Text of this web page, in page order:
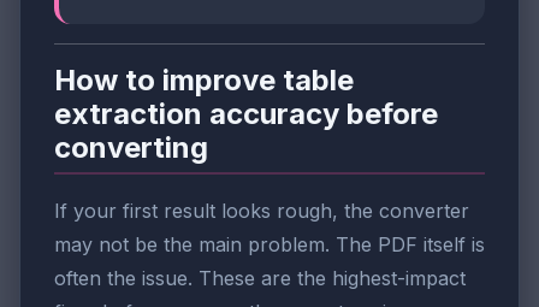
How to improve table
extraction accuracy before
converting
If your first result looks rough, the converter
may not be the main problem. The PDF itself is
often the issue. These are the highest-impact